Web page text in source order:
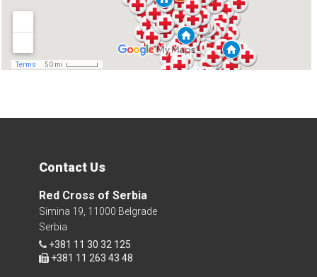
Contact Us
Red Cross of Serbia
Simina 19, 11000 Belgrade
Serbia
+381 11 30 32 125
+381 11 263 43 48